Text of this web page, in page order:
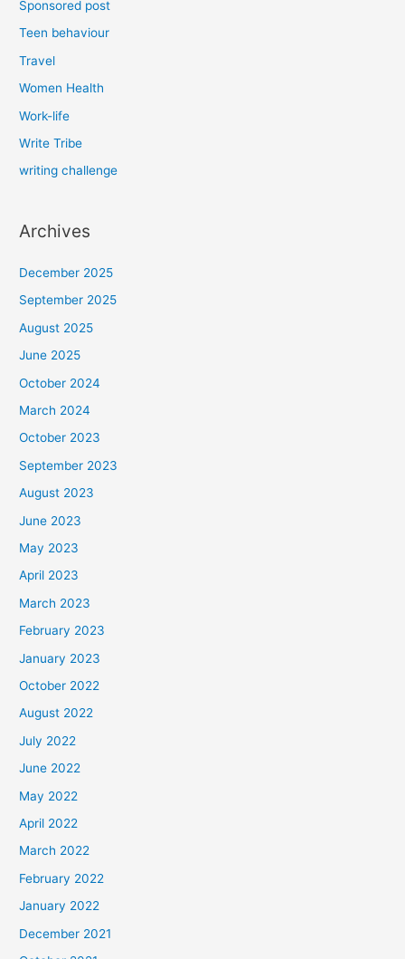
Sponsored post
Teen behaviour
Travel
Women Health
Work-life
Write Tribe
writing challenge
Archives
December 2025
September 2025
August 2025
June 2025
October 2024
March 2024
October 2023
September 2023
August 2023
June 2023
May 2023
April 2023
March 2023
February 2023
January 2023
October 2022
August 2022
July 2022
June 2022
May 2022
April 2022
March 2022
February 2022
January 2022
December 2021